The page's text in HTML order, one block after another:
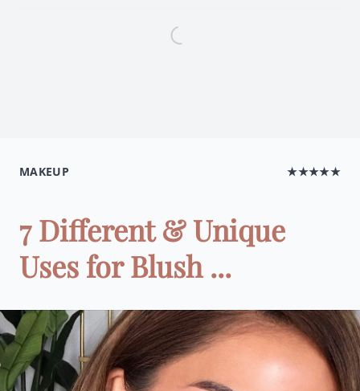
MAKEUP ★★★★★
7 Different & Unique
Uses for Blush ...